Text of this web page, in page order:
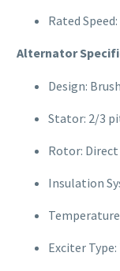
Rated
Alternator
Design:
Stator: 2/3
Rotor:
Insulation
Temperature
Exciter